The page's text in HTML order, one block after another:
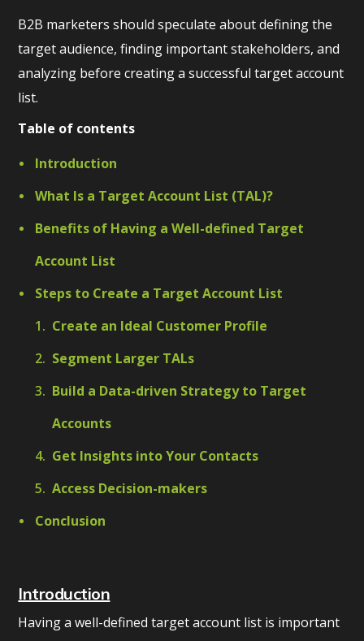
B2B marketers should speculate about defining the
target audience, finding important stakeholders, and
analyzing before creating a successful target account
list.
Table of contents
Introduction
What Is a Target Account List (TAL)?
Benefits of Having a Well-defined Target
Account List
Steps to Create a Target Account List
Create an Ideal Customer Profile
Segment Larger TALs
Build a Data-driven Strategy to Target
Accounts
Get Insights into Your Contacts
Access Decision-makers
Conclusion
Introduction
Having a well-defined target account list is important